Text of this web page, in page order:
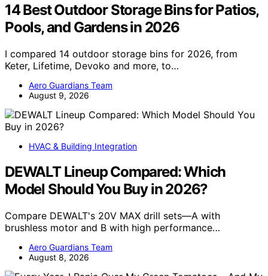
14 Best Outdoor Storage Bins for Patios,
Pools, and Gardens in 2026
I compared 14 outdoor storage bins for 2026, from
Keter, Lifetime, Devoko and more, to…
Aero Guardians Team
August 9, 2026
HVAC & Building Integration
DEWALT Lineup Compared: Which
Model Should You Buy in 2026?
Compare DEWALT's 20V MAX drill sets—A with
brushless motor and B with high performance…
Aero Guardians Team
August 8, 2026